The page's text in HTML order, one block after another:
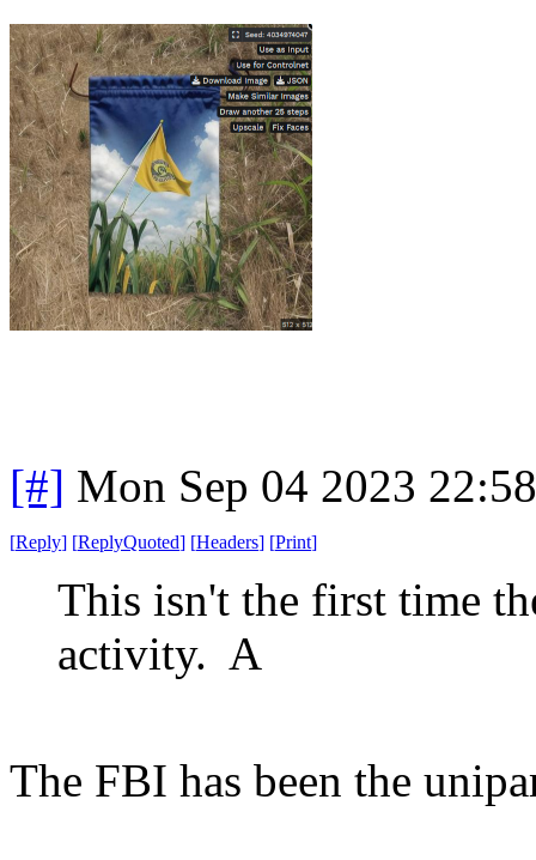
[#] Mon Sep 04 2023
[Reply] [ReplyQuoted] [Headers] [Print]
This isn't the first time
activity. A
The FBI has been the